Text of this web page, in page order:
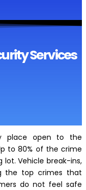
Services
place open to the
to 80% of the crime
Vehicle break-ins,
the top crimes that
do not feel safe